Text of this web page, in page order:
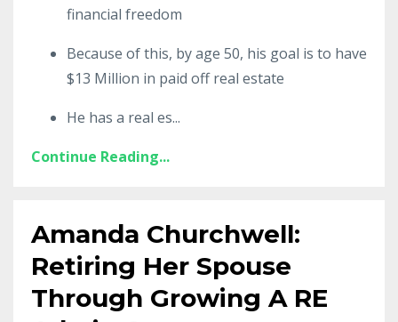
financial freedom
Because of this, by age 50, his goal is to have
$13 Million in paid off real estate
He has a real es...
Continue Reading...
Amanda Churchwell:
Retiring Her Spouse
Through Growing A RE